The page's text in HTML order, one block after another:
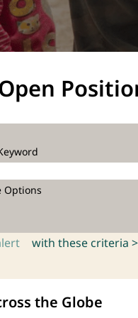
Options
with these criteria >
the Globe